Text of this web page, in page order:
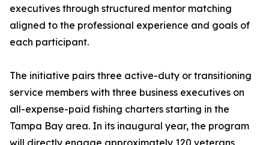
executives through structured mentor matching
aligned to the professional experience and goals of
each participant.
The initiative pairs three active-duty or transitioning
service members with three business executives on
all-expense-paid fishing charters starting in the
Tampa Bay area. In its inaugural year, the program